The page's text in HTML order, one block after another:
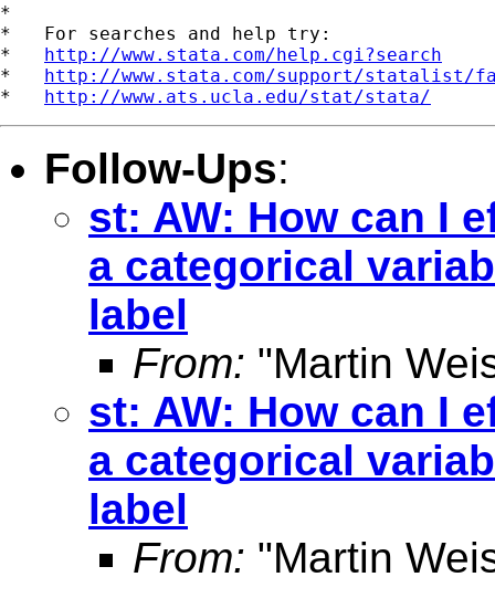
*
*   For searches and help try:
* http://www.stata.com/help.cgi?search
* http://www.stata.com/support/statalist/
* http://www.ats.ucla.edu/stat/stata/
Follow-Ups:
st: AW: How can I
a categorical
label
From: "Martin
st: AW: How can I
a categorical
label
From: "Martin